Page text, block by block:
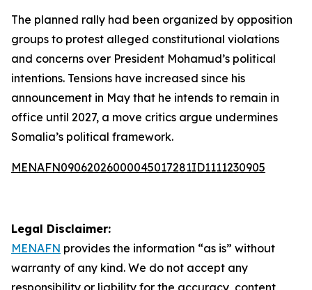
The planned rally had been organized by opposition
groups to protest alleged constitutional violations
and concerns over President Mohamud’s political
intentions. Tensions have increased since his
announcement in May that he intends to remain in
office until 2027, a move critics argue undermines
Somalia’s political framework.
MENAFN09062026000045017281ID1111230905
Legal Disclaimer:
MENAFN provides the information “as is” without
warranty of any kind. We do not accept any
responsibility or liability for the accuracy, content,